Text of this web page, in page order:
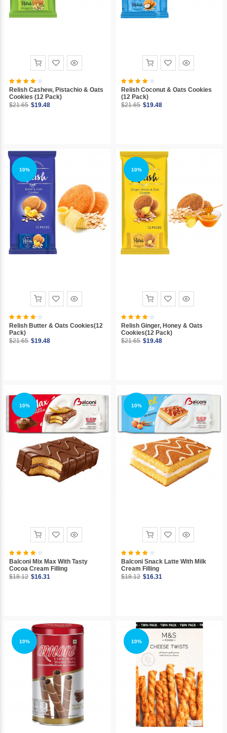
Relish Cashew, Pistachio & Oats
Cookies (12 Pack)
$21.65 $19.48
Relish Coconut & Oats Cookies
(12 Pack)
$21.65 $19.48
10%
Relish Butter & Oats Cookies(12
Pack)
$21.65 $19.48
10%
Relish Ginger, Honey & Oats
Cookies(12 Pack)
$21.65 $19.48
10%
Balconi Mix Max With Tasty
Cocoa Cream Filling
$18.12 $16.31
10%
Balconi Snack Latte With Milk
Cream Filling
$18.12 $16.31
10% 10%